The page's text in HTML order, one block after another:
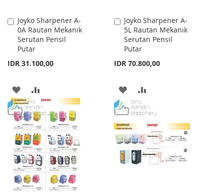
Joyko Sharpener A-
0A Rautan Mekanik
Serutan Pensil
Putar
IDR 31.100,00
Add
to
Cart
ADD
TO
WISH
LIST
TO
COMPARE
Joyko Sharpener A-
5L Rautan Mekanik
Serutan Pensil
Putar
IDR 70.800,00
Add
to
Cart
ADD
TO
WISH
LIST
TO
COMPARE